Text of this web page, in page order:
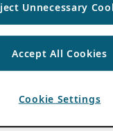
Unnecessary
Accept All Cookies
Cookie Settings